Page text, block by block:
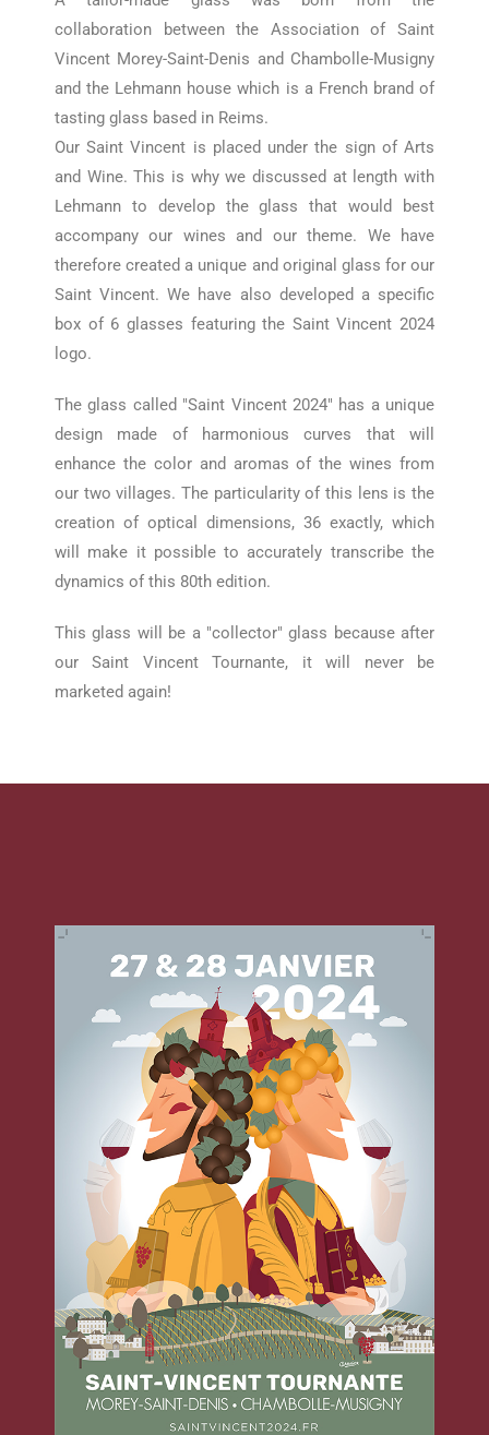
collaboration between the Association of Saint
Vincent Morey-Saint-Denis and Chambolle-Musigny
and the Lehmann house which is a French brand of
tasting glass based in Reims.
Our Saint Vincent is placed under the sign of Arts
and Wine. This is why we discussed at length with
Lehmann to develop the glass that would best
accompany our wines and our theme. We have
therefore created a unique and original glass for our
Saint Vincent.We have also developed a specific
box of 6 glasses featuring the Saint Vincent 2024
logo.
The glass called "Saint Vincent 2024" has a unique
design made of harmonious curves that will
enhance the color and aromas of the wines from
our two villages. The particularity of this lens is the
creation of optical dimensions, 36 exactly, which
will make it possible to accurately transcribe the
dynamics of this 80th edition.
This glass will be a "collector" glass because after
our Saint Vincent Tournante, it will never be
marketed again!